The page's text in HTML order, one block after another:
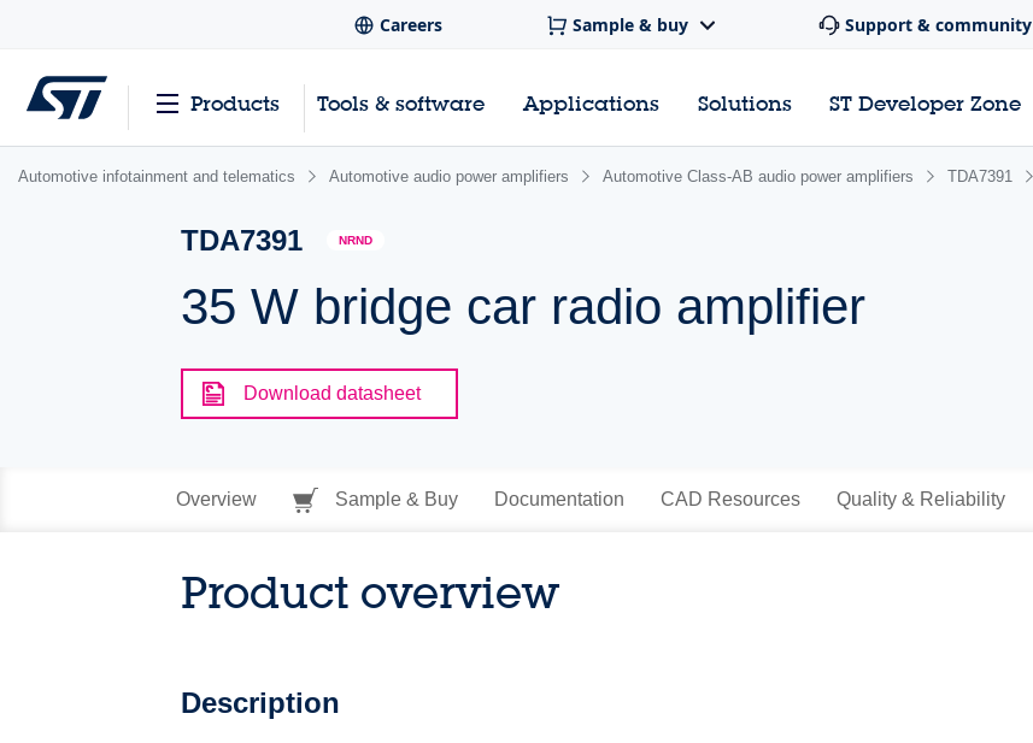
Careers Sample & buy Support & community
Products Tools & software Applications Solutions ST Developer Zone
Automotive infotainment and telematics Automotive audio power amplifiers Automotive Class-AB audio power amplifiers TDA7391
TDA7391 NRND
35 W bridge car radio amplifier
Download datasheet
Overview Sample & Buy Documentation CAD Resources Quality & Reliability
Product overview
Description